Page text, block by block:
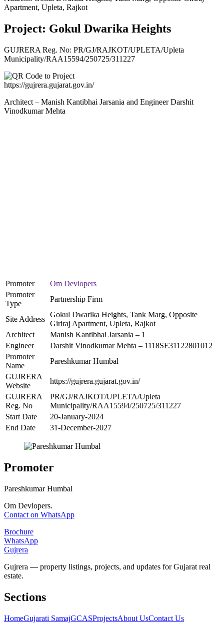
Apartment, Upleta, Rajkot
Project: Gokul Dwarika Heights
GUJRERA Reg. No: PR/GJ/RAJKOT/UPLETA/Upleta
Municipality/RAA15594/250725/311227
https://gujrera.gujarat.gov.in/
Architect – Manish Kantibhai Jarsania and Engineer Darshit
Vinodkumar Mehta
Promoter
Om Devlopers
Promoter
Type
Partnership Firm
Site Address
Gokul Dwarika Heights, Tank Marg, Opposite
Giriraj Apartment, Upleta, Rajkot
Architect
Manish Kantibhai Jarsania – 1
Engineer
Darshit Vinodkumar Mehta – 1118SE31122801012
Promoter
Name
Pareshkumar Humbal
GUJRERA
Website
https://gujrera.gujarat.gov.in/
GUJRERA
Reg. No
PR/GJ/RAJKOT/UPLETA/Upleta
Municipality/RAA15594/250725/311227
Start Date
20-January-2024
End Date
31-December-2027
Promoter
Pareshkumar Humbal
Om Devlopers.
Contact on WhatsApp
Brochure
WhatsApp
Gujrera
Gujrera — property listings, projects, and updates for Gujarat real
estate.
Sections
HomeGujarati SamajGCASProjectsAbout UsContact Us